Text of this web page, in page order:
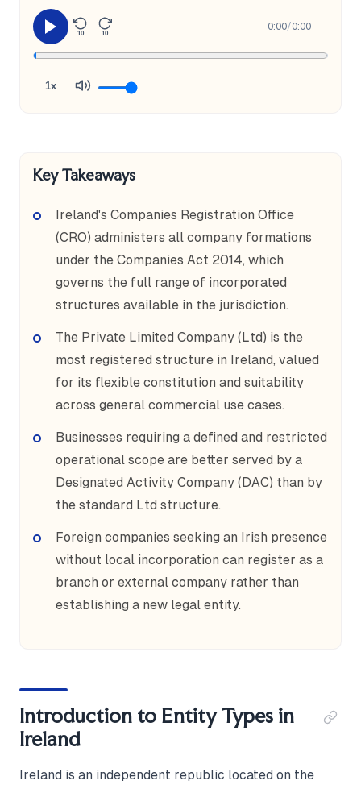
10 10
0:00/0:00
1x
Key Takeaways
Ireland's Companies Registration Office
(CRO) administers all company formations
under the Companies Act 2014, which
governs the full range of incorporated
structures available in the jurisdiction.
The Private Limited Company (Ltd) is the
most registered structure in Ireland, valued
for its flexible constitution and suitability
across general commercial use cases.
Businesses requiring a defined and restricted
operational scope are better served by a
Designated Activity Company (DAC) than by
the standard Ltd structure.
Foreign companies seeking an Irish presence
without local incorporation can register as a
branch or external company rather than
establishing a new legal entity.
Introduction to Entity Types in
Ireland
Ireland is an independent republic located on the